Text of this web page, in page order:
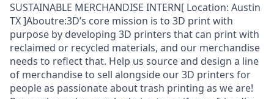
SUSTAINABLE MERCHANDISE INTERN[ Location: Austin
TX ]Aboutre:3D’s core mission is to 3D print with
purpose by developing 3D printers that can print with
reclaimed or recycled materials, and our merchandise
needs to reflect that. Help us source and design a line
of merchandise to sell alongside our 3D printers for
people as passionate about trash printing as we are!